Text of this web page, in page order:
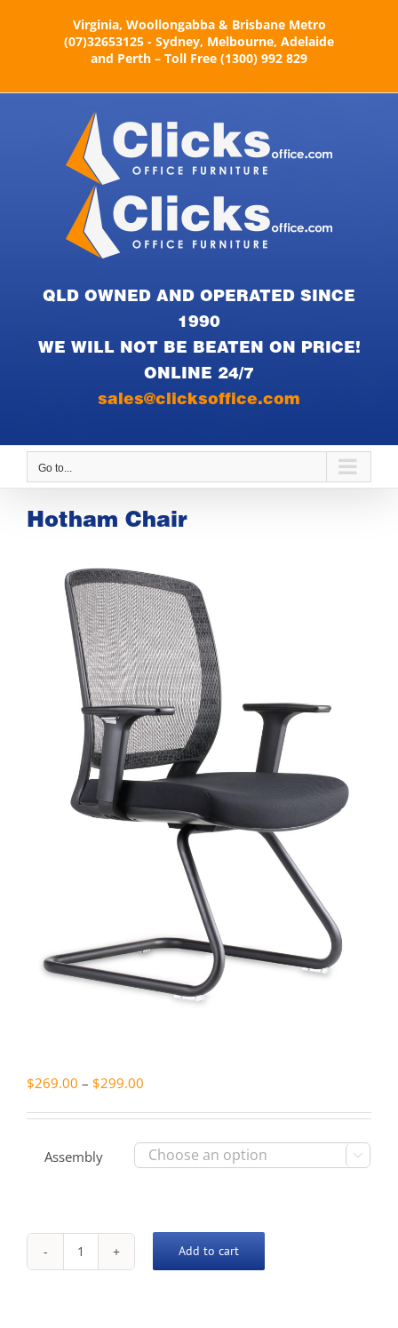
Virginia, Woollongabba & Brisbane Metro
(07)32653125 - Sydney, Melbourne, Adelaide
and Perth – Toll Free (1300) 992 829
QLD OWNED AND OPERATED SINCE
1990
WE WILL NOT BE BEATEN ON PRICE!
ONLINE 24/7
sales@clicksoffice.com
Go to...
Hotham Chair
$269.00 – $299.00
through
$299.00
Assembly 
Hotham
Add to cart